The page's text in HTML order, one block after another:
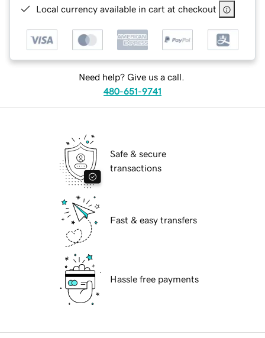
Local currency available in cart at checkout
Need help? Give us a call.
480-651-9741
Safe & secure
transactions
Fast & easy transfers
Hassle free payments